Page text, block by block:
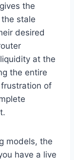
the
stale
desired
at the
the entire
of
models, the
have a live